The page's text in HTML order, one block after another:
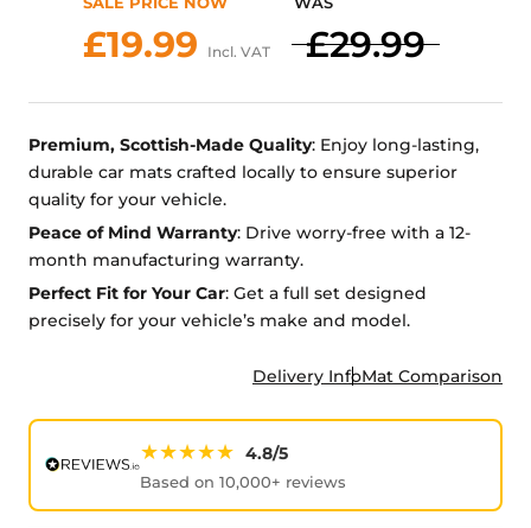
£19.99 Incl. VAT £29.99
Premium, Scottish-Made Quality: Enjoy long-lasting,
durable car mats crafted locally to ensure superior
quality for your vehicle.
Peace of Mind Warranty: Drive worry-free with a 12-
month manufacturing warranty.
Perfect Fit for Your Car: Get a full set designed
precisely for your vehicle’s make and model.
Delivery InfoMat Comparison
★★★★★ 4.8/5
Based on 10,000+ reviews